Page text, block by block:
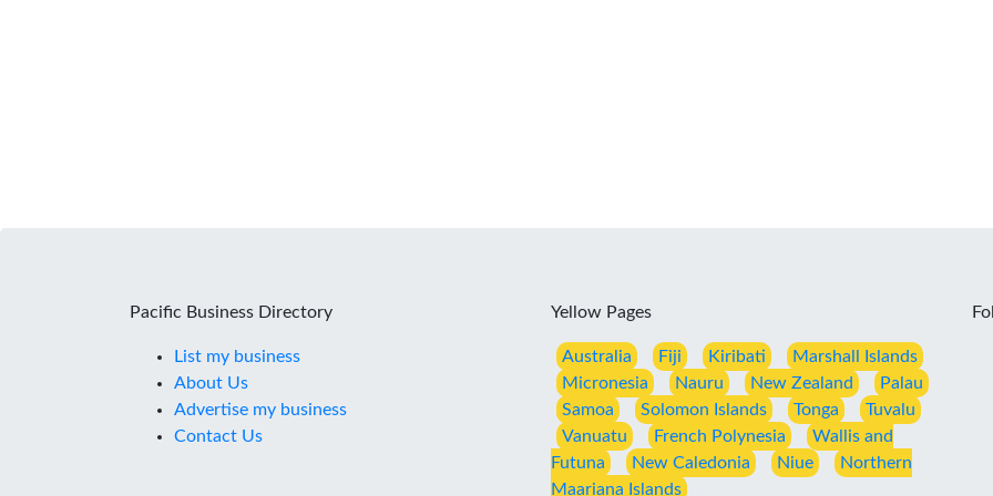
Pacific Business Directory
List my business
About Us
Advertise my business
Contact Us
Yellow Pages
Australia Fiji Kiribati
Marshall Islands
Micronesia
Nauru New Zealand
Palau
Samoa
Solomon Islands Tonga
Tuvalu
Vanuatu
French Polynesia
Wallis and
Futuna
New Caledonia Niue
Northern
Maariana Islands